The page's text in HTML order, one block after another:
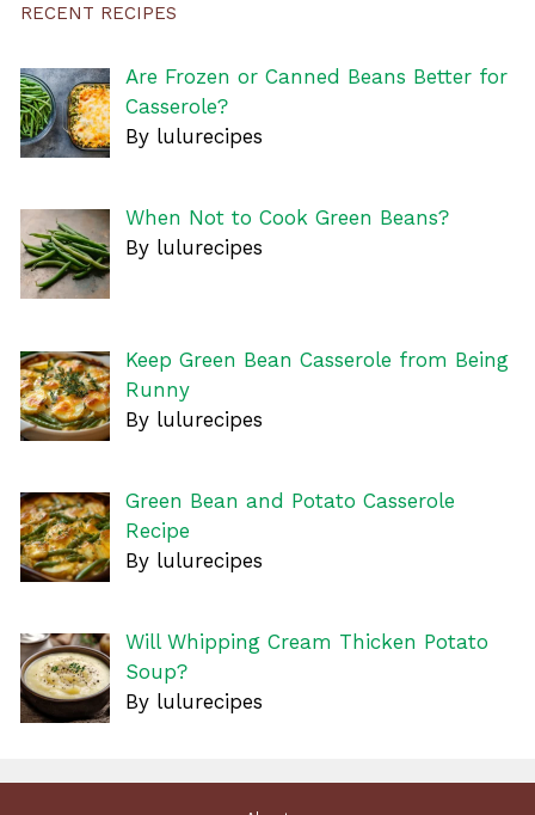
RECENT RECIPES
Are Frozen or Canned Beans Better for
Casserole?
By lulurecipes
When Not to Cook Green Beans?
By lulurecipes
Keep Green Bean Casserole from Being
Runny
By lulurecipes
Green Bean and Potato Casserole
Recipe
By lulurecipes
Will Whipping Cream Thicken Potato
Soup?
By lulurecipes